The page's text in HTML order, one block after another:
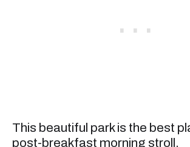
This beautiful park is the best
post-breakfast morning stroll.